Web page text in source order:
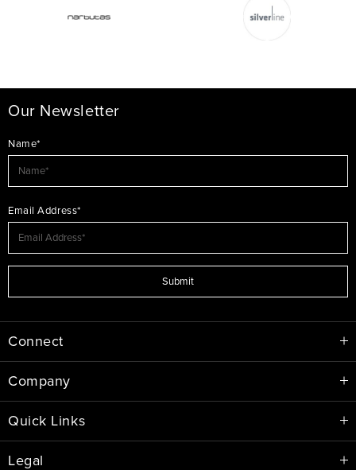
Our Newsletter
Name*
Email Address*
Submit
Connect
Company
Quick Links
Legal